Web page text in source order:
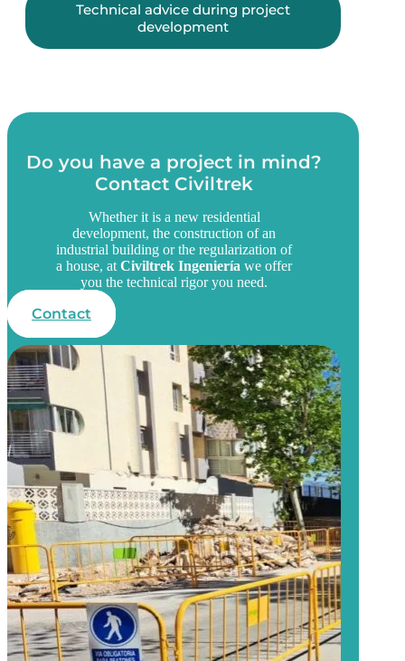
Technical advice during project
development
Do you have a project in mind?
Contact Civiltrek
Whether it is a new residential
development, the construction of an
industrial building or the regularization of
a house, atCiviltrek Ingeniería we offer
you the technical rigor you need.
Contact